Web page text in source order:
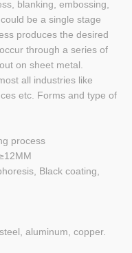
blanking, embossing,
be a single stage
produces the desired
through a series of
on sheet metal.
all industries like
etc. Forms and type of
process
Black coating,
aluminum, copper.